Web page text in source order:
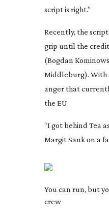
script is right.”
Recently, the
grip until the
(Bogdan
Middleburg). With
anger that
the EU.
“I got behind Tea
Margit Sauk on a
You can run, but
crew